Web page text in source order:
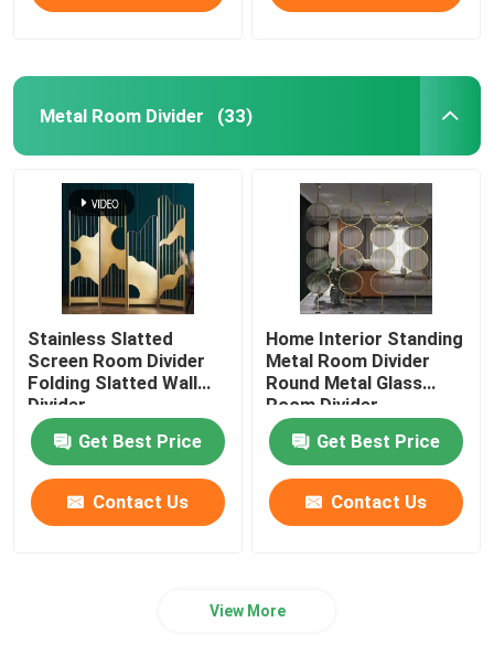
Metal Room Divider (33)
Stainless Slatted
Screen Room Divider
Folding Slatted Wall
Divider
Get Best Price
Contact Us
Home Interior Standing
Metal Room Divider
Round Metal Glass
Room Divider
Get Best Price
Contact Us
View More